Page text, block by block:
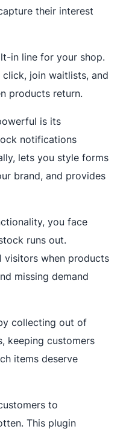
their interest
in line for your shop.
join waitlists, and
products return.
is its
notifications
lets you style forms
brand, and provides
you face
runs out.
visitors when products
missing demand
collecting out of
keeping customers
items deserve
to
This plugin